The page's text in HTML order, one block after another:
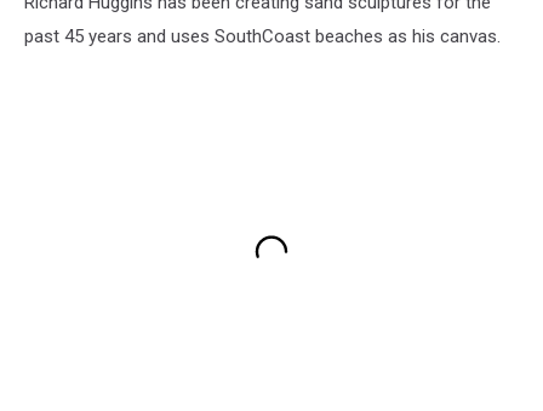
past 45 years and uses SouthCoast beaches as his canvas.